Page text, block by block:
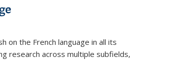
on the French language in all its
research across multiple subfields,